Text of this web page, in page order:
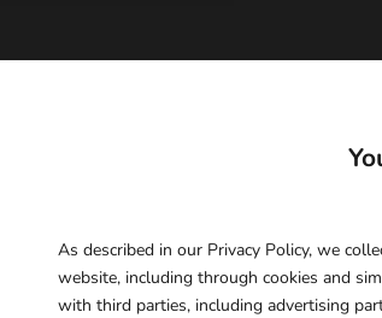
As described in our Privacy Policy, we
website, including through cookies and
with third parties, including advertising